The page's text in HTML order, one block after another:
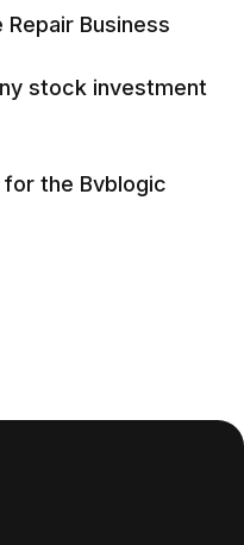
Business
stock investment
the Bvblogic